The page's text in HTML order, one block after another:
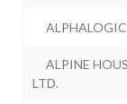
ALPINE
LTD.